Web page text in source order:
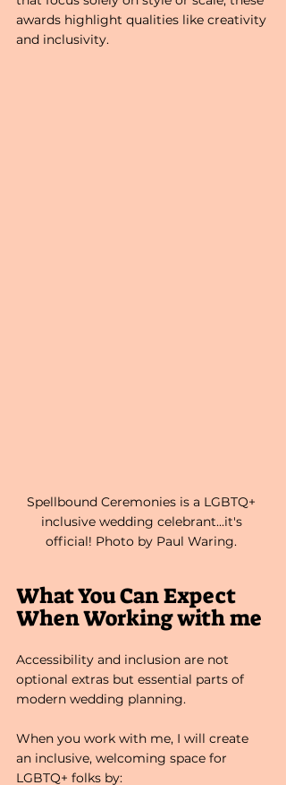
awards highlight qualities like creativity
and inclusivity.
Spellbound Ceremonies is a LGBTQ+
inclusive wedding celebrant...it's
official! Photo by Paul Waring.
What You Can Expect
When Working with me
Accessibility and inclusion are not
optional extras but essential parts of
modern wedding planning.
When you work with me, I will create
an inclusive, welcoming space for
LGBTQ+ folks by: